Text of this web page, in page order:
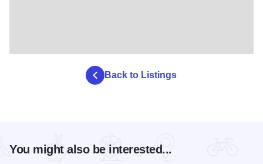
Back to Listings
You might also be interested...